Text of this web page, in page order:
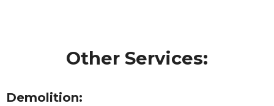
Other Services:
Demolition: